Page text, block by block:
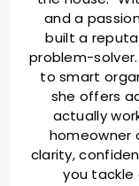
and a
built a
problem-solver.
to smart
she offers
actually
homeowner
clarity,
you tackle